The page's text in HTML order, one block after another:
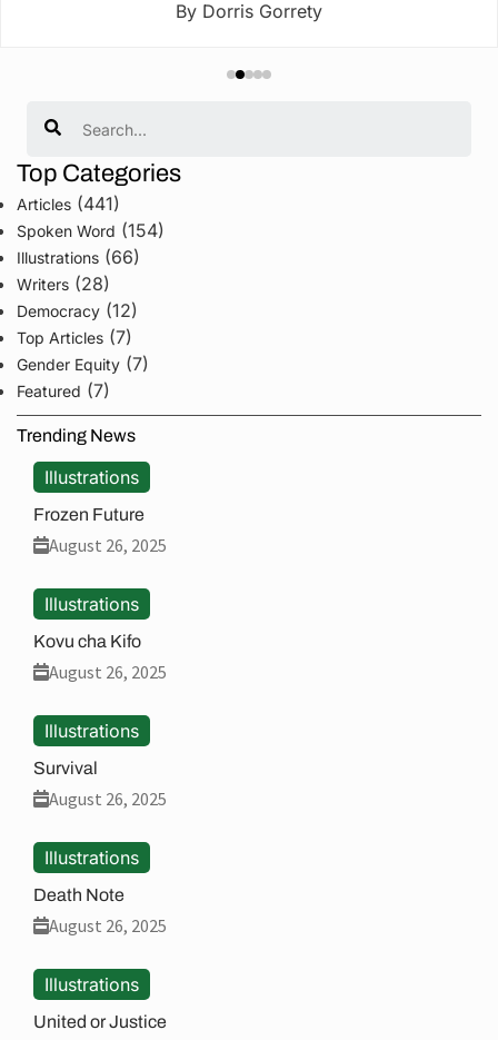
By Dorris Gorrety
Top Categories
Articles (441)
Spoken Word (154)
Illustrations (66)
Writers (28)
Democracy (12)
Top Articles (7)
Gender Equity (7)
Featured (7)
Trending News
Illustrations
Frozen Future
August 26, 2025
Illustrations
Kovu cha Kifo
August 26, 2025
Illustrations
Survival
August 26, 2025
Illustrations
Death Note
August 26, 2025
Illustrations
United or Justice